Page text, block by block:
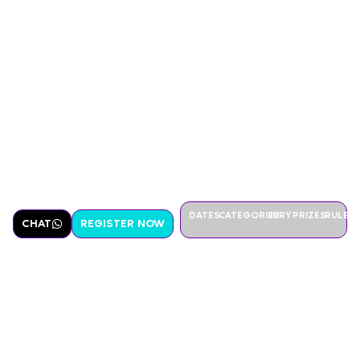
CHAT REGISTER NOW
DATESCATEGORIESJURY PRIZESRULES